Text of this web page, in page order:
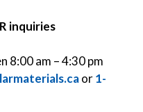
inquiries
8:00 am – 4:30 pm
or1-